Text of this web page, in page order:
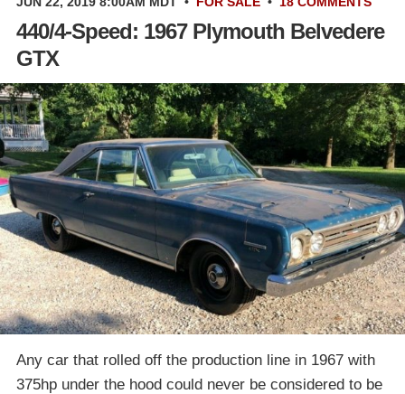
440/4-Speed: 1967 Plymouth Belvedere
GTX
Any car that rolled off the production line in 1967 with
375hp under the hood could never be considered to be